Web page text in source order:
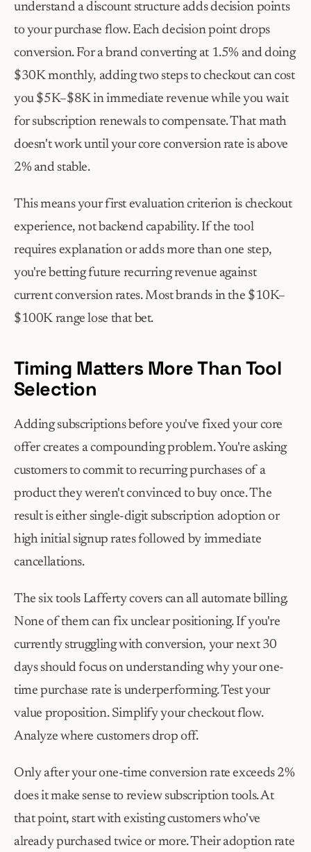
understand a discount structure adds decision points
to your purchase flow. Each decision point drops
conversion. For a brand converting at 1.5% and doing
$30K monthly, adding two steps to checkout can cost
you $5K–$8K in immediate revenue while you wait
for subscription renewals to compensate. That math
doesn't work until your core conversion rate is above
2% and stable.
This means your first evaluation criterion is checkout
experience, not backend capability. If the tool
requires explanation or adds more than one step,
you're betting future recurring revenue against
current conversion rates. Most brands in the $10K–
$100K range lose that bet.
Timing Matters More Than Tool
Selection
Adding subscriptions before you've fixed your core
offer creates a compounding problem. You're asking
customers to commit to recurring purchases of a
product they weren't convinced to buy once. The
result is either single-digit subscription adoption or
high initial signup rates followed by immediate
cancellations.
The six tools Lafferty covers can all automate billing.
None of them can fix unclear positioning. If you're
currently struggling with conversion, your next 30
days should focus on understanding why your one-
time purchase rate is underperforming. Test your
value proposition. Simplify your checkout flow.
Analyze where customers drop off.
Only after your one-time conversion rate exceeds 2%
does it make sense to review subscription tools. At
that point, start with existing customers who've
already purchased twice or more. Their adoption rate